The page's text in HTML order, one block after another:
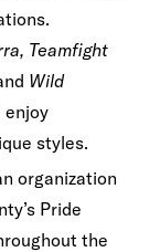
Teamfight
Wild
enjoy
styles.
organization
Pride
the